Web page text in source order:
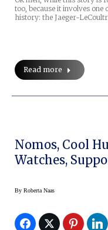
too, because it involves
history: the Jaeger-
Read more
Nomos, Cool
Watches,
By Roberta Naas